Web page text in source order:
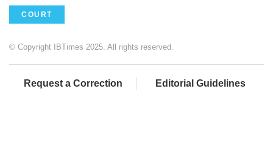
COURT
© Copyright IBTimes 2025. All rights reserved.
Request a Correction Editorial Guidelines